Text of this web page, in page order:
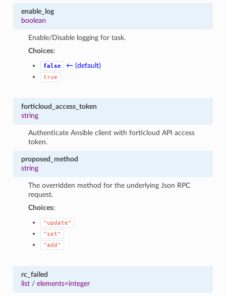
enable_log
boolean
Enable/Disable logging for task.
Choices:
false ← (default)
true
forticloud_access_token
string
Authenticate Ansible client with forticloud API access
token.
proposed_method
string
The overridden method for the underlying Json RPC
request.
Choices:
"update"
"set"
"add"
rc_failed
list/ elements=integer